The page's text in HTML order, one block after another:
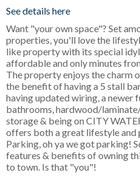
See details here
Want "your own space"? Set
properties, you'll love the
like property with its special
affordable and only minutes
The property enjoys the charm
the benefit of having a 5 stall
having updated wiring, a newer
bathrooms, hardwood/
storage & being on CITY
offers both a great lifestyle and
Parking, oh ya we got parking!
features & benefits of owning
to town. Is that "you"!